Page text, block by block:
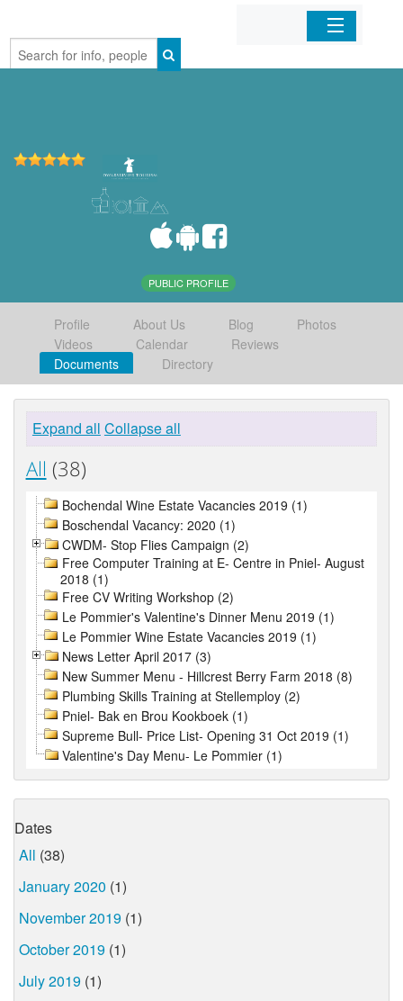
Home
PUBLIC PROFILE
Profile About Us Blog
Photos
Videos
Calendar
Reviews
Documents
Directory
Expand all Collapse all
All (38)
Bochendal Wine Estate Vacancies 2019 (1)
Boschendal Vacancy: 2020 (1)
CWDM- Stop Flies Campaign (2)
Free Computer Training at E- Centre in Pniel- August
2018 (1)
Free CV Writing Workshop (2)
Le Pommier's Valentine's Dinner Menu 2019 (1)
Le Pommier Wine Estate Vacancies 2019 (1)
News Letter April 2017 (3)
New Summer Menu - Hillcrest Berry Farm 2018 (8)
Plumbing Skills Training at Stellemploy (2)
Pniel- Bak en Brou Kookboek (1)
Supreme Bull- Price List- Opening 31 Oct 2019 (1)
Valentine's Day Menu- Le Pommier (1)
Dates
All (38)
January 2020 (1)
November 2019 (1)
October 2019 (1)
July 2019 (1)